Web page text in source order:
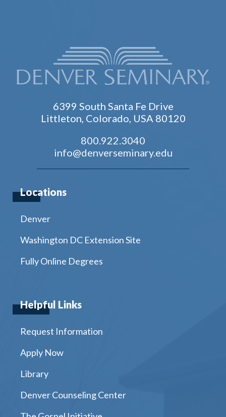
6399 South Santa Fe Drive
Littleton, Colorado, USA 80120
800.922.3040
info@denverseminary.edu
Locations
Denver
Washington DC Extension Site
Fully Online Degrees
Helpful Links
Request Information
Apply Now
Library
Denver Counseling Center